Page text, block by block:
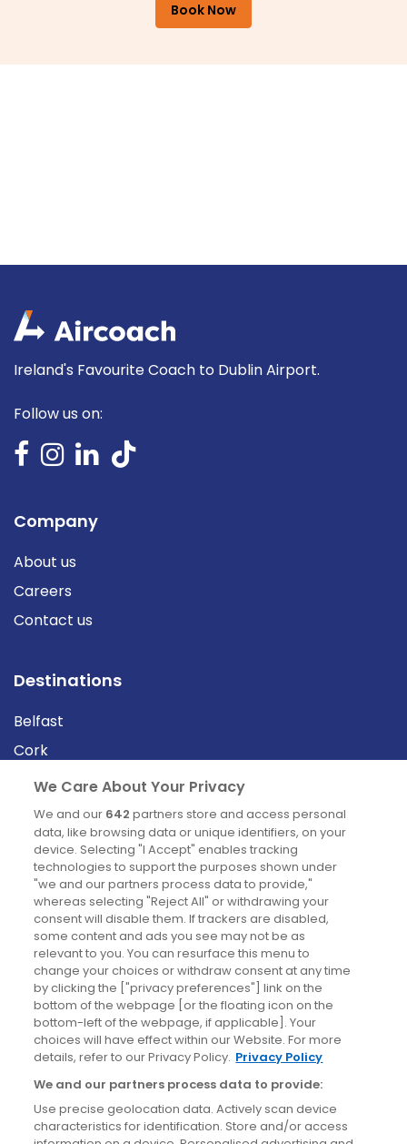
Book Now
Ireland's Favourite Coach to Dublin Airport.
Follow us on:
Company
About us
Careers
Contact us
Destinations
Belfast
Cork
Derry
Dublin
News
Blog
News
Site information
Accessibility
Cookies policy
Privacy policy
Terms & conditions
We Care About Your Privacy
We and our 642 partners store and access personal
data, like browsing data or unique identifiers, on your
device. Selecting "I Accept" enables tracking
technologies to support the purposes shown under
"we and our partners process data to provide,"
whereas selecting "Reject All" or withdrawing your
consent will disable them. If trackers are disabled,
some content and ads you see may not be as
relevant to you. You can resurface this menu to
change your choices or withdraw consent at any time
by clicking the ["privacy preferences"] link on the
bottom of the webpage [or the floating icon on the
bottom-left of the webpage, if applicable]. Your
choices will have effect within our Website. For more
details, refer to our Privacy Policy. Privacy Policy
We and our partners process data to provide:
Use precise geolocation data. Actively scan device
characteristics for identification. Store and/or access